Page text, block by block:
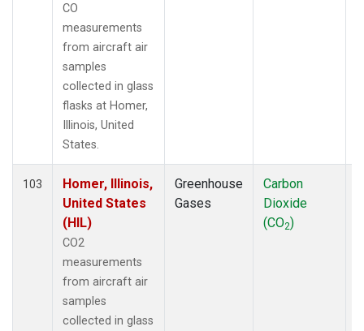
CO
measurements
from aircraft air
samples
collected in glass
flasks at Homer,
Illinois, United
States.
103
Homer, Illinois,
United States
(HIL)
CO2
measurements
from aircraft air
samples
collected in glass
Greenhouse
Gases
Carbon
Dioxide
(CO2)